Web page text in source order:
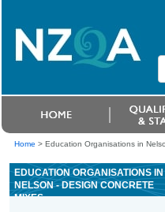
Home > Education Organisations in
EDUCATION ORGANISATIONS IN
NELSON - DESIGN CONCRETE
MIXES